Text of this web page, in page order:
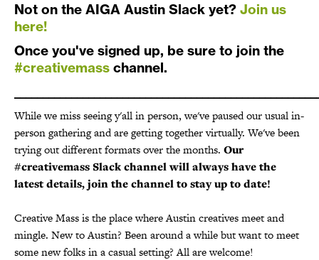
Not on the AIGA Austin Slack yet? Join us
here!
Once you've signed up, be sure to join the
#creativemass channel.
While we miss seeing y'all in person, we've paused our usual in-
person gathering and are getting together virtually. We've been
trying out different formats over the months. Our
#creativemass Slack channel will always have the
latest details, join the channel to stay up to date!
Creative Mass is the place where Austin creatives meet and
mingle. New to Austin? Been around a while but want to meet
some new folks in a casual setting? All are welcome!